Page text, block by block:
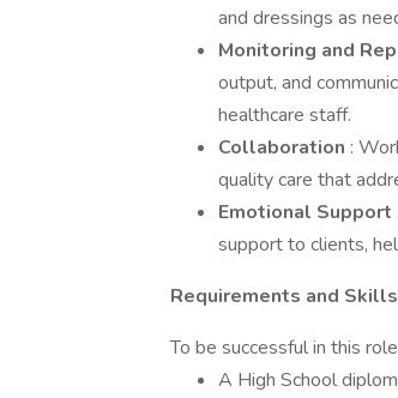
and dressings as
Monitoring and
output, and
healthcare staff.
Collaboration :
quality care that
Emotional Support
support to clients,
Requirements and
To be successful in this
A High School